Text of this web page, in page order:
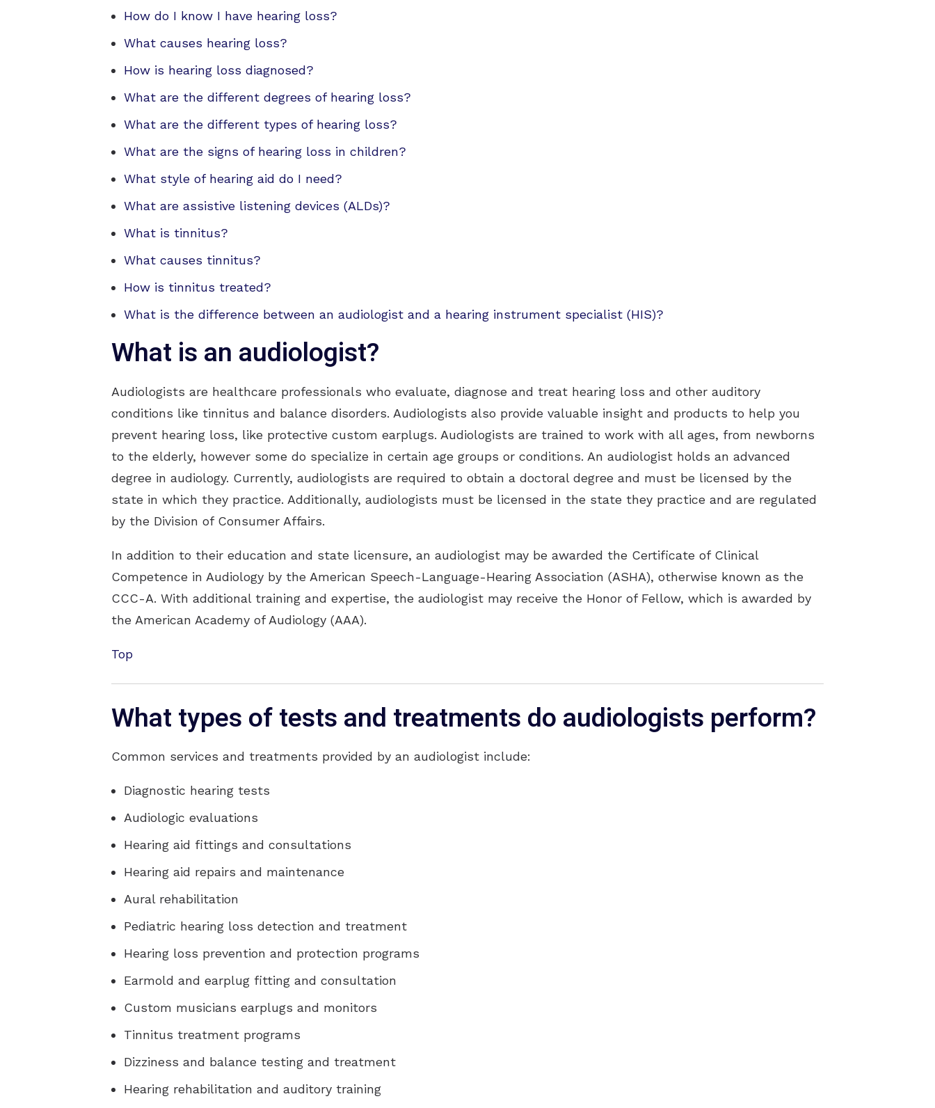
How do I know I have hearing loss?
What causes hearing loss?
How is hearing loss diagnosed?
What are the different degrees of hearing loss?
What are the different types of hearing loss?
What are the signs of hearing loss in children?
What style of hearing aid do I need?
What are assistive listening devices (ALDs)?
What is tinnitus?
What causes tinnitus?
How is tinnitus treated?
What is the difference between an audiologist and a hearing instrument specialist (HIS)?
What is an audiologist?
Audiologists are healthcare professionals who evaluate, diagnose and treat hearing loss and other auditory
conditions like tinnitus and balance disorders. Audiologists also provide valuable insight and products to help you
prevent hearing loss, like protective custom earplugs. Audiologists are trained to work with all ages, from newborns
to the elderly, however some do specialize in certain age groups or conditions. An audiologist holds an advanced
degree in audiology. Currently, audiologists are required to obtain a doctoral degree and must be licensed by the
state in which they practice. Additionally, audiologists must be licensed in the state they practice and are regulated
by the Division of Consumer Affairs.
In addition to their education and state licensure, an audiologist may be awarded the Certificate of Clinical
Competence in Audiology by the American Speech-Language-Hearing Association (ASHA), otherwise known as the
CCC-A. With additional training and expertise, the audiologist may receive the Honor of Fellow, which is awarded by
the American Academy of Audiology (AAA).
Top
What types of tests and treatments do audiologists perform?
Common services and treatments provided by an audiologist include:
Diagnostic hearing tests
Audiologic evaluations
Hearing aid fittings and consultations
Hearing aid repairs and maintenance
Aural rehabilitation
Pediatric hearing loss detection and treatment
Hearing loss prevention and protection programs
Earmold and earplug fitting and consultation
Custom musicians earplugs and monitors
Tinnitus treatment programs
Dizziness and balance testing and treatment
Hearing rehabilitation and auditory training